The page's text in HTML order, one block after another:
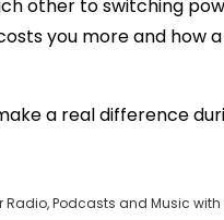
other to switching
you more and how
a real difference
Radio, Podcasts and Music with